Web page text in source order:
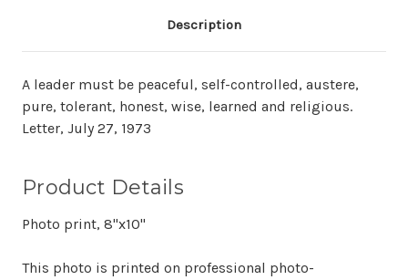
Description
A leader must be peaceful, self-controlled, austere,
pure, tolerant, honest, wise, learned and religious.
Letter, July 27, 1973
Product Details
Photo print, 8"x10"
This photo is printed on professional photo-